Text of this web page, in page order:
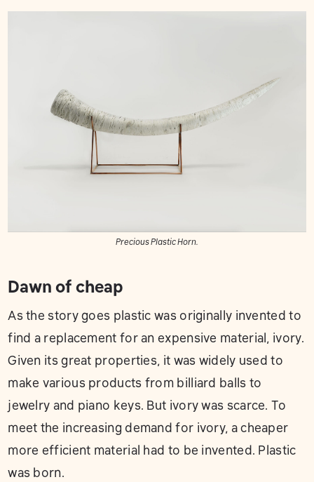
Precious Plastic Horn.
Dawn of cheap
As the story goes plastic was originally invented to
find a replacement for an expensive material, ivory.
Given its great properties, it was widely used to
make various products from billiard balls to
jewelry and piano keys. But ivory was scarce. To
meet the increasing demand for ivory, a cheaper
more efficient material had to be invented. Plastic
was born.